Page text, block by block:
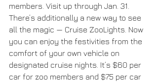
members. Visit up through Jan. 31.
There’s additionally a new way to see
all the magic — Cruise ZooLights. Now
you can enjoy the festivities from the
comfort of your own vehicle on
designated cruise nights. It’s $60 per
car for zoo members and $75 per car